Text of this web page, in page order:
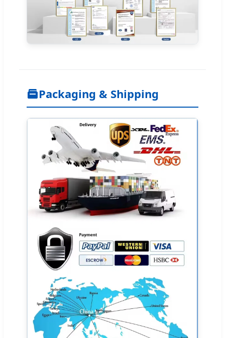
Packaging & Shipping